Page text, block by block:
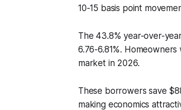
10-15 basis point
The 43.8% year-over-
6.76-6.81%.
market in 2026.
These borrowers save
making economics